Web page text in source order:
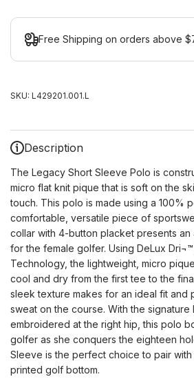
Free Shipping on orders above
SKU: L429201.001.L
Description
The Legacy Short Sleeve Polo is
micro flat knit pique that is soft on the
touch. This polo is made using a 100%
comfortable, versatile piece of
collar with 4-button placket presents
for the female golfer. Using DeLux
Technology, the lightweight, micro
cool and dry from the first tee to the
sleek texture makes for an ideal fit and
sweat on the course. With the signature
embroidered at the right hip, this polo
golfer as she conquers the eighteen
Sleeve is the perfect choice to pair
printed golf bottom.